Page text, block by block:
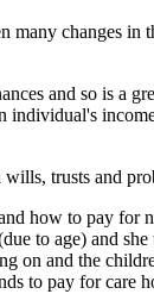
many changes in
and so is a
individual's
trusts and
how to pay for
to age) and she
on and the
to pay for care